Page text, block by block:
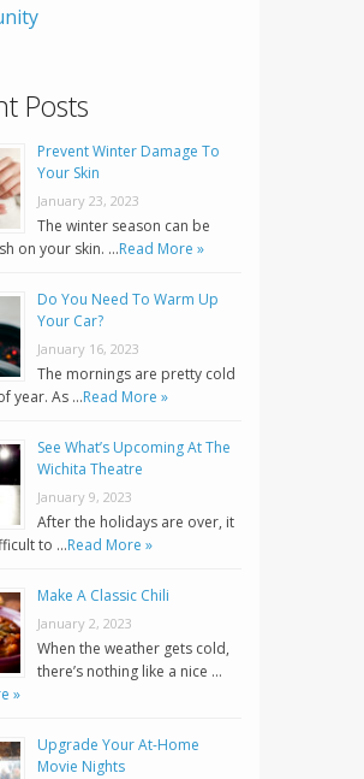
Posts
Prevent Winter Damage To
Your Skin
January 23, 2023
The winter season can be
on your skin. …Read More »
Do You Need To Warm Up
Your Car?
January 16, 2023
The mornings are pretty cold
year. As …Read More »
See What’s Upcoming At The
Wichita Theatre
January 9, 2023
After the holidays are over, it
to …Read More »
Make A Classic Chili
January 2, 2023
When the weather gets cold,
there’s nothing like a nice …
»
Upgrade Your At-Home
Movie Nights